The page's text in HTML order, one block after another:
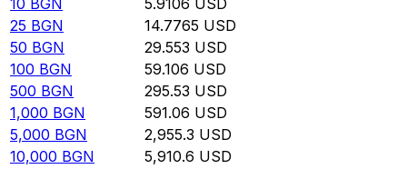
25 BGN 14.7765 USD
50 BGN 29.553 USD
100 BGN 59.106 USD
500 BGN 295.53 USD
1,000 BGN 591.06 USD
5,000 BGN 2,955.3 USD
10,000 BGN 5,910.6 USD